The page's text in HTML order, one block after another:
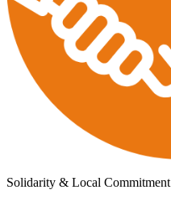
Solidarity & Local Commitment